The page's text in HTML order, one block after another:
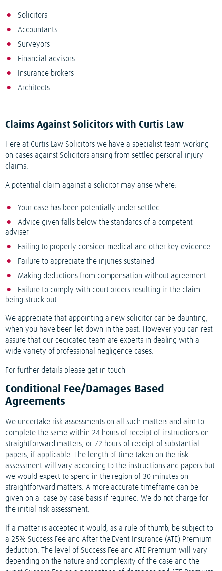
Solicitors
Accountants
Surveyors
Financial advisors
Insurance brokers
Architects
Claims Against Solicitors with Curtis Law
Here at Curtis Law Solicitors we have a specialist team working
on cases against Solicitors arising from settled personal injury
claims.
A potential claim against a solicitor may arise where:
Your case has been potentially under settled
Advice given falls below the standards of a competent
adviser
Failing to properly consider medical and other key evidence
Failure to appreciate the injuries sustained
Making deductions from compensation without agreement
Failure to comply with court orders resulting in the claim
being struck out.
We appreciate that appointing a new solicitor can be daunting,
when you have been let down in the past. However you can rest
assure that our dedicated team are experts in dealing with a
wide variety of professional negligence cases.
For further details please get in touch
Conditional Fee/Damages Based
Agreements
We undertake risk assessments on all such matters and aim to
complete the same within 24 hours of receipt of instructions on
straightforward matters, or 72 hours of receipt of substantial
papers, if applicable. The length of time taken on the risk
assessment will vary according to the instructions and papers but
we would expect to spend in the region of 30 minutes on
straightforward matters. A more accurate timeframe can be
given on a case by case basis if required. We do not charge for
the initial risk assessment.
If a matter is accepted it would, as a rule of thumb, be subject to
a 25% Success Fee and After the Event Insurance (ATE) Premium
deduction. The level of Success Fee and ATE Premium will vary
depending on the nature and complexity of the case and the